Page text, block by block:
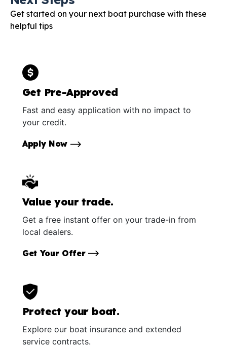
Get started on your next boat purchase with these
helpful tips
Get Pre-Approved
Fast and easy application with no impact to
your credit.
Apply Now
Value your trade.
Get a free instant offer on your trade-in from
local dealers.
Get Your Offer
Protect your boat.
Explore our boat insurance and extended
service contracts.